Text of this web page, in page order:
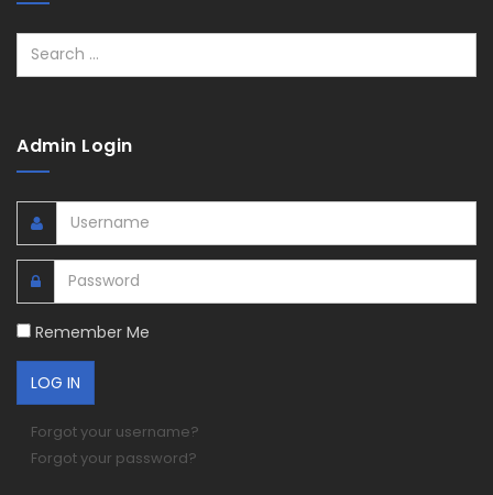
Search
Admin Login
Remember Me
Forgot your username?
Forgot your password?